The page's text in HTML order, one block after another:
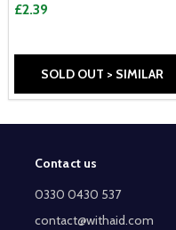
£2.39
SOLD OUT > SIMILAR
Footer
Start
Contact us
0330 0430 537
contact@withaid.com